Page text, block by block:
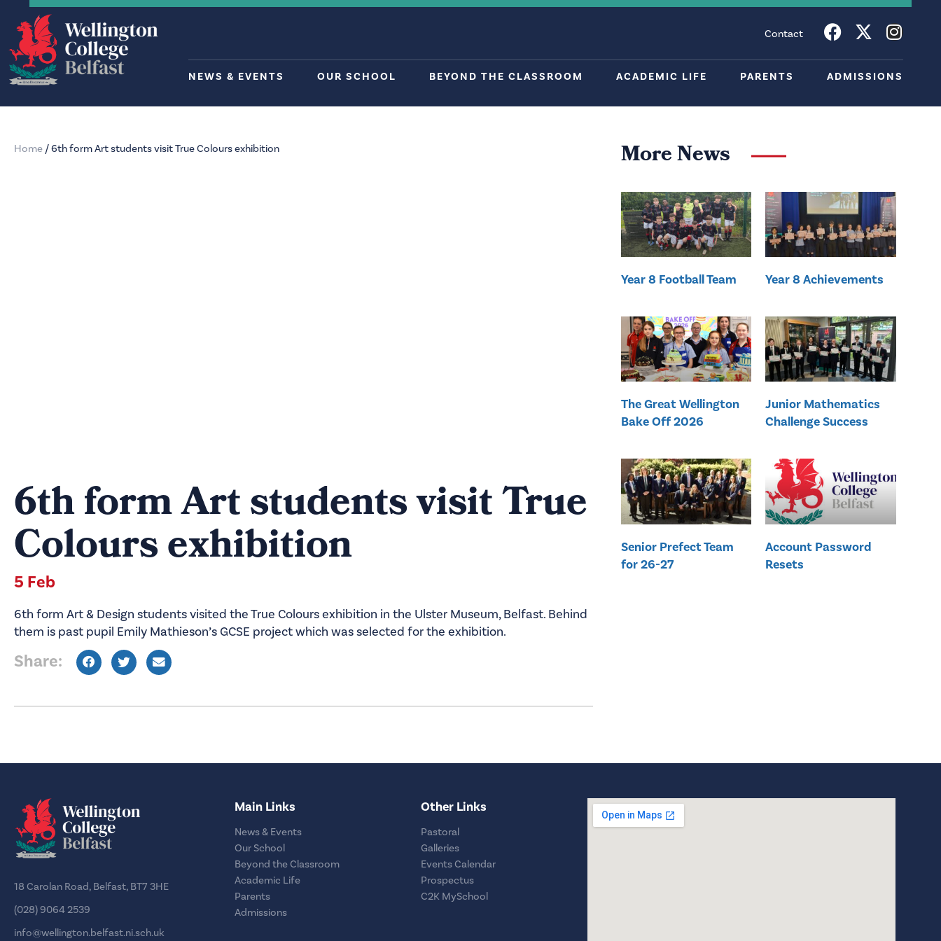
Contact
NEWS & EVENTS OUR SCHOOL BEYOND THE CLASSROOM ACADEMIC LIFE PARENTS ADMISSIONS
Home /6th form Art students visit True Colours exhibition
6th form Art students visit True
Colours exhibition
5 Feb
6th form Art & Design students visited the True Colours exhibition in the Ulster Museum, Belfast. Behind
them is past pupil Emily Mathieson’s GCSE project which was selected for the exhibition.
Share:
More News
Year 8 Football Team Year 8 Achievements
The Great Wellington
Bake Off 2026
Junior Mathematics
Challenge Success
Senior Prefect Team
for 26-27
Account Password
Resets
18 Carolan Road, Belfast, BT7 3HE
(028) 9064 2539
info@wellington.belfast.ni.sch.uk
Main Links
News & Events
Our School
Beyond the Classroom
Academic Life
Parents
Admissions
Other Links
Pastoral
Galleries
Events Calendar
Prospectus
C2K MySchool